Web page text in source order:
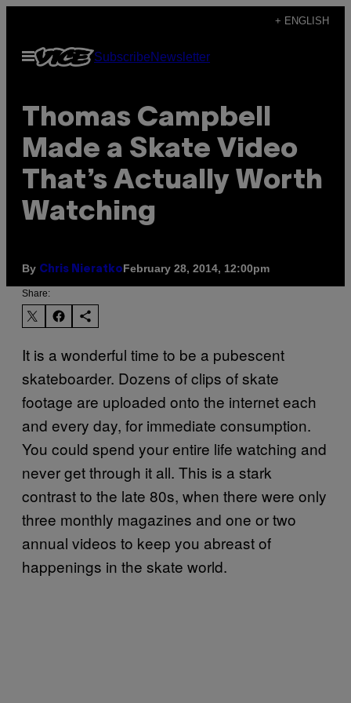
content
+ ENGLISH
Open
Menu
SubscribeNewsletter
Thomas Campbell
Made a Skate Video
That’s Actually Worth
Watching
By Chris NieratkoFebruary 28, 2014, 12:00pm
Share:
It is a wonderful time to be a pubescent
skateboarder. Dozens of clips of skate
footage are uploaded onto the internet each
and every day, for immediate consumption.
You could spend your entire life watching and
never get through it all. This is a stark
contrast to the late 80s, when there were only
three monthly magazines and one or two
annual videos to keep you abreast of
happenings in the skate world.